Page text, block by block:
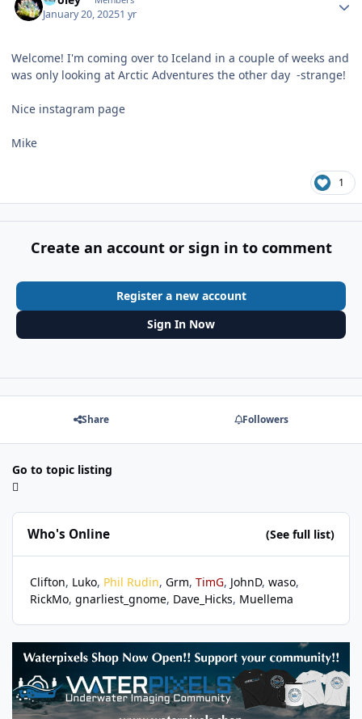
January 20, 20251 yr
Welcome! I'm coming over to Iceland in a couple of weeks and
was only looking at Arctic Adventures the other day -strange!
Nice instagram page
Mike
1
Create an account or sign in to comment
Register a new account
Sign In Now
Share Followers
Go to topic listing
Who's Online (See full list)
Clifton Luko Phil Rudin Grm TimG JohnD waso
RickMo gnarliest_gnome Dave_Hicks Muellema